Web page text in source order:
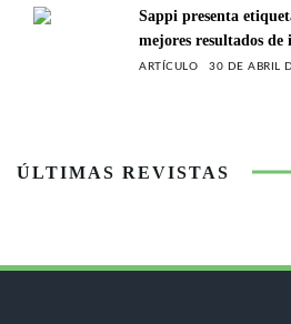
Sappi presenta
mejores resultados de
ARTÍCULO 30 DE ABRIL
ÚLTIMAS REVISTAS